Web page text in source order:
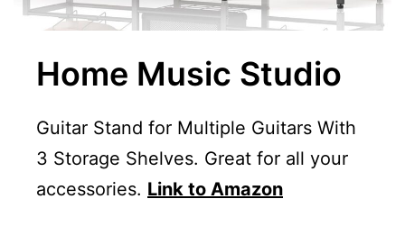
Home Music Studio
Guitar Stand for Multiple Guitars With
3 Storage Shelves. Great for all your
accessories. Link to Amazon